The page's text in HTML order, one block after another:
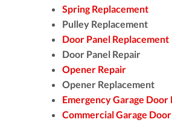
Spring Replacement
Pulley Replacement
Door Panel Replacement
Door Panel Repair
Opener Repair
Opener Replacement
Emergency Garage Door
Commercial Garage